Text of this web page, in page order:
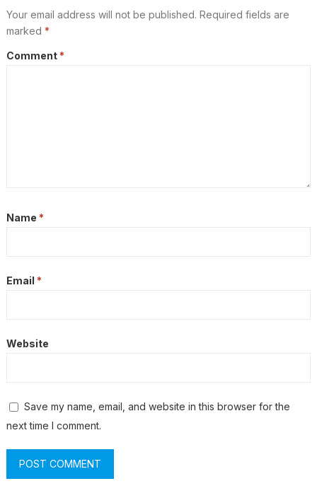
Your email address will not be published. Required fields are
marked *
Comment *
Name *
Email *
Website
Save my name, email, and website in this browser for the
next time I comment.